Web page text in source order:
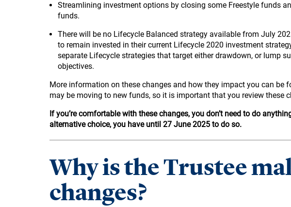
Streamlining investment options by closing some Freestyle funds
funds.
There will be no Lifecycle Balanced strategy available from July
to remain invested in their current Lifecycle 2020 investment
separate Lifecycle strategies that target either drawdown, or lump
objectives.
More information on these changes and how they impact you can be
may be moving to new funds, so it is important that you review these
If you’re comfortable with these changes, you don’t need to do
alternative choice, you have until 27 June 2025 to do so.
Why is the Trustee
changes?